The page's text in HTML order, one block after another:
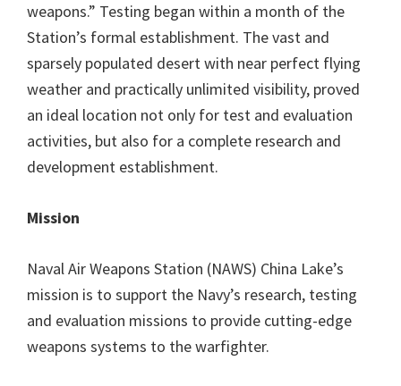
weapons.” Testing began within a month of the
Station’s formal establishment. The vast and
sparsely populated desert with near perfect flying
weather and practically unlimited visibility, proved
an ideal location not only for test and evaluation
activities, but also for a complete research and
development establishment.
Mission
Naval Air Weapons Station (NAWS) China Lake’s
mission is to support the Navy’s research, testing
and evaluation missions to provide cutting-edge
weapons systems to the warfighter.